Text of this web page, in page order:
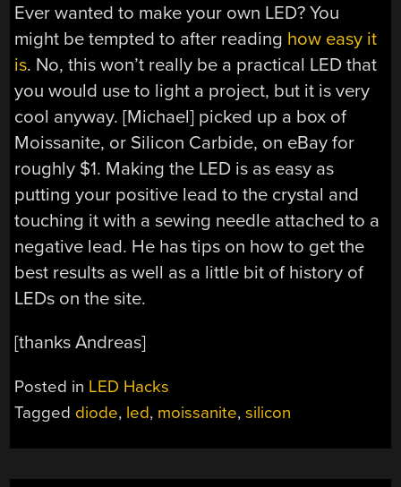
Ever wanted to make your own LED? You
might be tempted to after reading how easy it
is. No, this won’t really be a practical LED that
you would use to light a project, but it is very
cool anyway. [Michael] picked up a box of
Moissanite, or Silicon Carbide, on eBay for
roughly $1. Making the LED is as easy as
putting your positive lead to the crystal and
touching it with a sewing needle attached to a
negative lead. He has tips on how to get the
best results as well as a little bit of history of
LEDs on the site.
[thanks Andreas]
Posted in LED Hacks
Tagged diode, led, moissanite,silicon